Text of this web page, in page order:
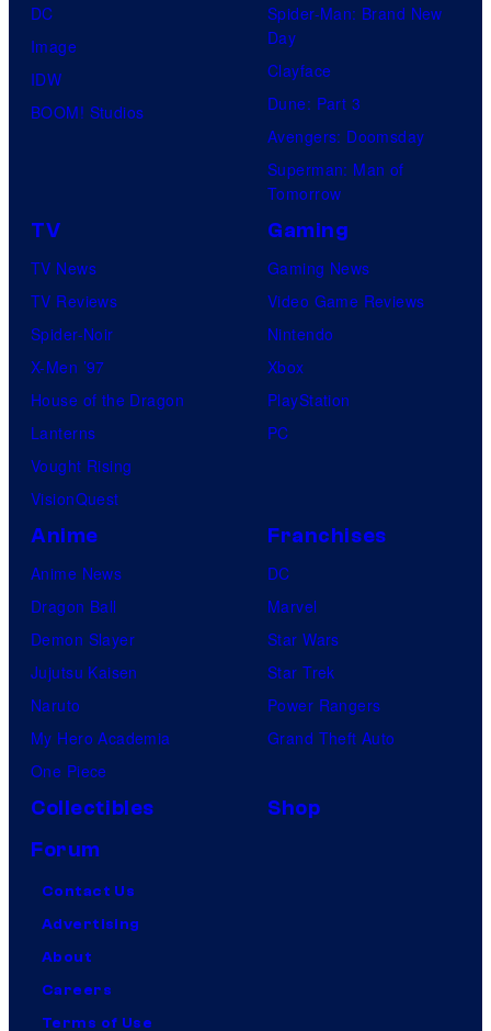
DC
Image
IDW
BOOM! Studios
Spider-Man: Brand New
Day
Clayface
Dune: Part 3
Avengers: Doomsday
Superman: Man of
Tomorrow
TV
TV News
TV Reviews
Spider-Noir
X-Men ’97
House of the Dragon
Lanterns
Vought Rising
VisionQuest
Gaming
Gaming News
Video Game Reviews
Nintendo
Xbox
PlayStation
PC
Anime
Anime News
Dragon Ball
Demon Slayer
Jujutsu Kaisen
Naruto
My Hero Academia
One Piece
Franchises
DC
Marvel
Star Wars
Star Trek
Power Rangers
Grand Theft Auto
Collectibles
Shop
Forum
Contact Us
Advertising
About
Careers
Terms of Use